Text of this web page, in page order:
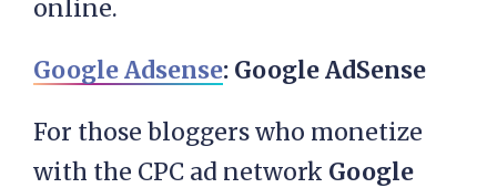
online.
Google Adsense: Google AdSense
For those bloggers who monetize
with the CPC ad network Google